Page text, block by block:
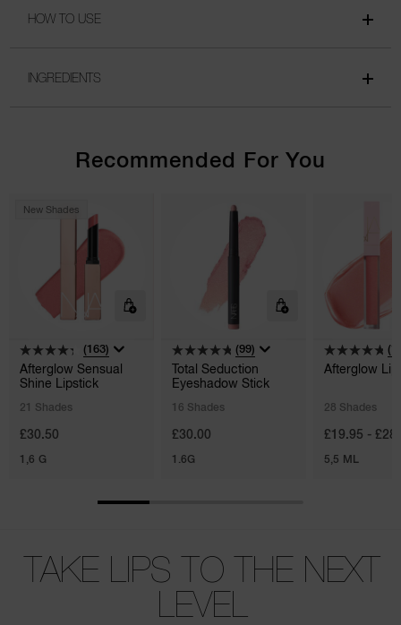
HOW TO USE
INGREDIENTS
Recommended For You
New Shades
(163)
Afterglow Sensual
Shine Lipstick
21 Shades
£30.50
1,6 G
(99)
Total Seduction
Eyeshadow Stick
16 Shades
£30.00
1.6G
Afterglow Lip
28 Shades
£19.95 -
5,5 ML
TAKE LIPS TO THE NEXT
LEVEL